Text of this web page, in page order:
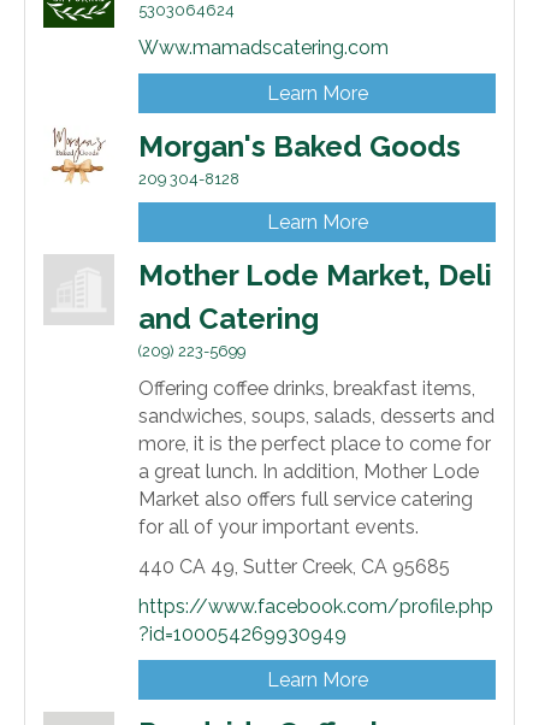
5303064624
Www.mamadscatering.com
Learn More
Morgan's Baked Goods
209 304-8128
Learn More
Mother Lode Market, Deli
and Catering
(209) 223-5699
Offering coffee drinks, breakfast items,
sandwiches, soups, salads, desserts and
more, it is the perfect place to come for
a great lunch. In addition, Mother Lode
Market also offers full service catering
for all of your important events.
440 CA 49, Sutter Creek, CA 95685
https://www.facebook.com/profile.php
?id=100054269930949
Learn More